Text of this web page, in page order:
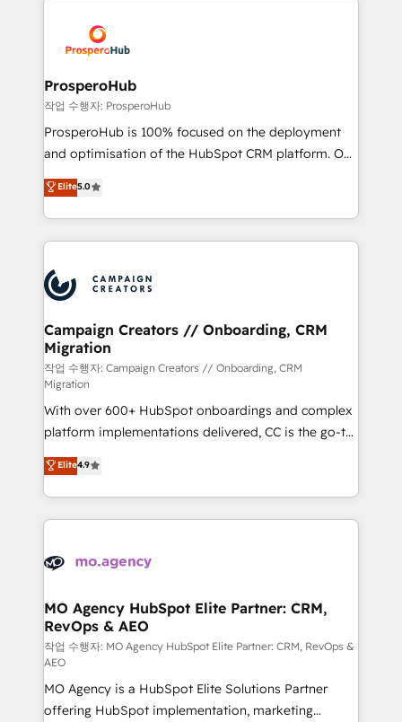
record of business transformation, our growth-first
approach has helped brands dominate their
extensive experience working with tech companies
and manufacturers since 2002, we are committed to
empowering our clients and developing their
autonomy. Get to grips with HubSpot through
guided implementation and seamless integration of
the CRM platform into your digital ecosystem. Would
marketing strategy? We'll provide support tailored
to your needs and sales objectives. With 125+
Accreditations. Based in Canada (coast to coast), our
services are offered in both English & French.
ProsperoHub
작업 수행자: ProsperoHub
ProsperoHub is 100% focused on the deployment
and optimisation of the HubSpot CRM platform. Our
highly experienced team of solutions experts will
ensure that you achieve maximum adoption and
ROI from your HubSpot investment. Use our
extensive HubSpot, sales, marketing, service and
HubSpot journey, design and implement your
processes and skilfully bring your revenue
infrastructure to life. Our collaborative approach
keeps you in control whilst we plan and support the
route to your revenue goals. We have successfully
supported over 500 organisations with HubSpot
implementation, optimisation, training, and
adoption assurance. Our tried and tested Roadmap
methodology will ensure that you receive the best
deployment experience possible. Whether you are
new to HubSpot or seeking to turn around a poor
install, our team have the change management
Elite5.0
Campaign Creators // Onboarding, CRM
Migration
작업 수행자: Campaign Creators // Onboarding, CRM
Migration
With over 600+ HubSpot onboardings and complex
platform implementations delivered, CC is the go-to
Elite Solutions Partner for businesses ready to
migrate, replatform, and scale smarter. We specialize
in high-impact CRM and CMS migrations and
onboarding from platforms like Salesforce, NetSuite,
WordPress and legacy CRMs, turning fragmented
architectures that accelerate revenue operations and
performance. - Multi-object CRM migration, cleanup,
and implementation. - Pre-built and custom
integrations across your full tech stack. - Custom
object setup, CMS builds, and full-funnel automation.
- Dashboards, lifecycle campaigns, and lead
Elite4.9
MO Agency HubSpot Elite Partner: CRM,
RevOps & AEO
작업 수행자: MO Agency HubSpot Elite Partner: CRM, RevOps &
AEO
MO Agency is a HubSpot Elite Solutions Partner
offering HubSpot implementation, marketing